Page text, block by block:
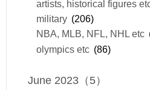
artists, historical figures
military (206)
NBA, MLB, NFL, NHL etc
olympics etc (86)
June 2023（5）